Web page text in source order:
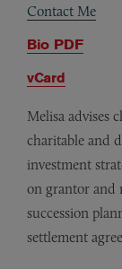
Contact Me
Bio PDF
vCard
Melisa advises
charitable and
investment
on grantor and
succession
settlement